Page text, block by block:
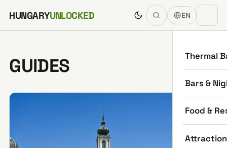
Skip to content
HUNGARYUNLOCKED EN
Thermal
Bars &
Food &
GUIDES